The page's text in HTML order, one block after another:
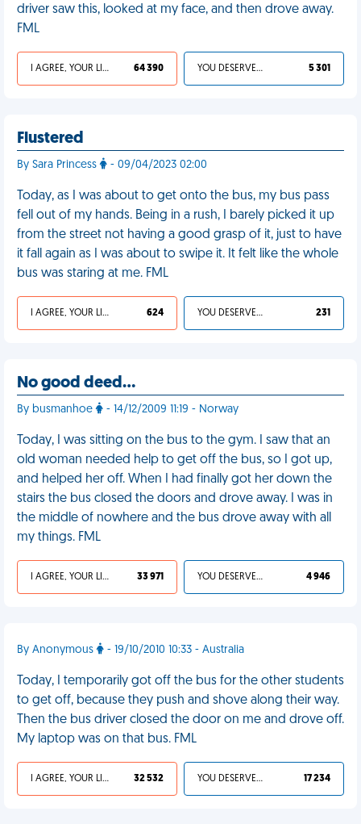
driver saw this, looked at my face, and then drove away.
FML
I AGREE, YOUR LIFE SUCKS 64 390 YOU DESERVED IT 5 301
Flustered
By Sara Princess - 09/04/2023 02:00
Today, as I was about to get onto the bus, my bus pass
fell out of my hands. Being in a rush, I barely picked it up
from the street not having a good grasp of it, just to have
it fall again as I was about to swipe it. It felt like the whole
bus was staring at me. FML
I AGREE, YOUR LIFE SUCKS 624 YOU DESERVED IT 231
No good deed…
By busmanhoe - 14/12/2009 11:19 - Norway
Today, I was sitting on the bus to the gym. I saw that an
old woman needed help to get off the bus, so I got up,
and helped her off. When I had finally got her down the
stairs the bus closed the doors and drove away. I was in
the middle of nowhere and the bus drove away with all
my things. FML
I AGREE, YOUR LIFE SUCKS 33 971 YOU DESERVED IT 4 946
By Anonymous - 19/10/2010 10:33 - Australia
Today, I temporarily got off the bus for the other students
to get off, because they push and shove along their way.
Then the bus driver closed the door on me and drove off.
My laptop was on that bus. FML
I AGREE, YOUR LIFE SUCKS 32 532 YOU DESERVED IT 17 234